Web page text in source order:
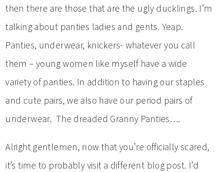
then there are those that are the ugly ducklings. I’m
talking about panties ladies and gents. Yeap.
Panties, underwear, knickers- whatever you call
them – young women like myself have a wide
variety of panties. In addition to having our staples
and cute pairs, we also have our period pairs of
underwear. The dreaded Granny Panties….
Alright gentlemen, now that you’re officially scared,
it’s time to probably visit a different blog post. I’d